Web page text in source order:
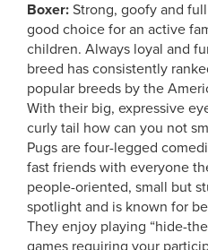
Boxer: Strong, goofy and
good choice for an active
children. Always loyal and
breed has consistently
popular breeds by the
With their big, expressive
curly tail how can you not
Pugs are four-legged
fast friends with everyone
people-oriented, small but
spotlight and is known for
They enjoy playing “hide-
games requiring your